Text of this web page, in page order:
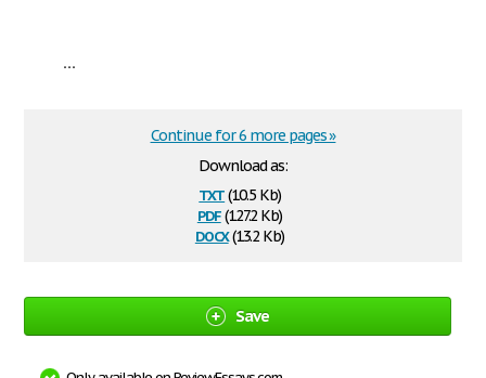
...
Download as:
txt(10.5 Kb)
pdf(127.2 Kb)
docx(13.2 Kb)
Continue for 6 more pages »
Save